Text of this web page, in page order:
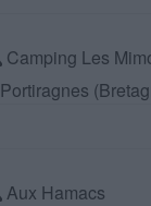
Camping Les
Portiragnes
Aux Hamacs